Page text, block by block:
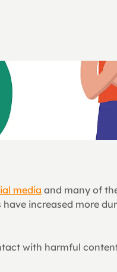
media and many of
increased more
with harmful